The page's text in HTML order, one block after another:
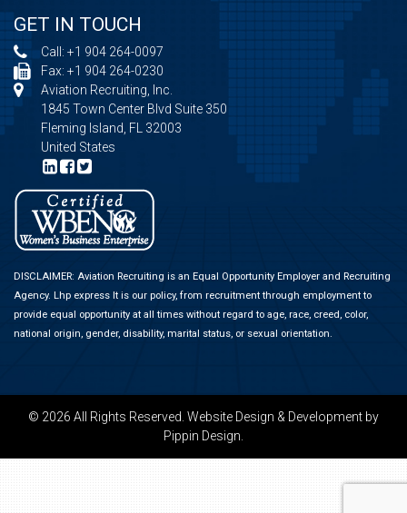
GET IN TOUCH
Call: +1 904 264-0097
Fax: +1 904 264-0230
Aviation Recruiting, Inc.
1845 Town Center Blvd Suite 350
Fleming Island, FL 32003
United States
DISCLAIMER: Aviation Recruiting is an Equal Opportunity Employer and Recruiting
Agency. Lhp express It is our policy, from recruitment through employment to
provide equal opportunity at all times without regard to age, race, creed, color,
national origin, gender, disability, marital status, or sexual orientation.
© 2026 All Rights Reserved. Website Design & Development by
Pippin Design.